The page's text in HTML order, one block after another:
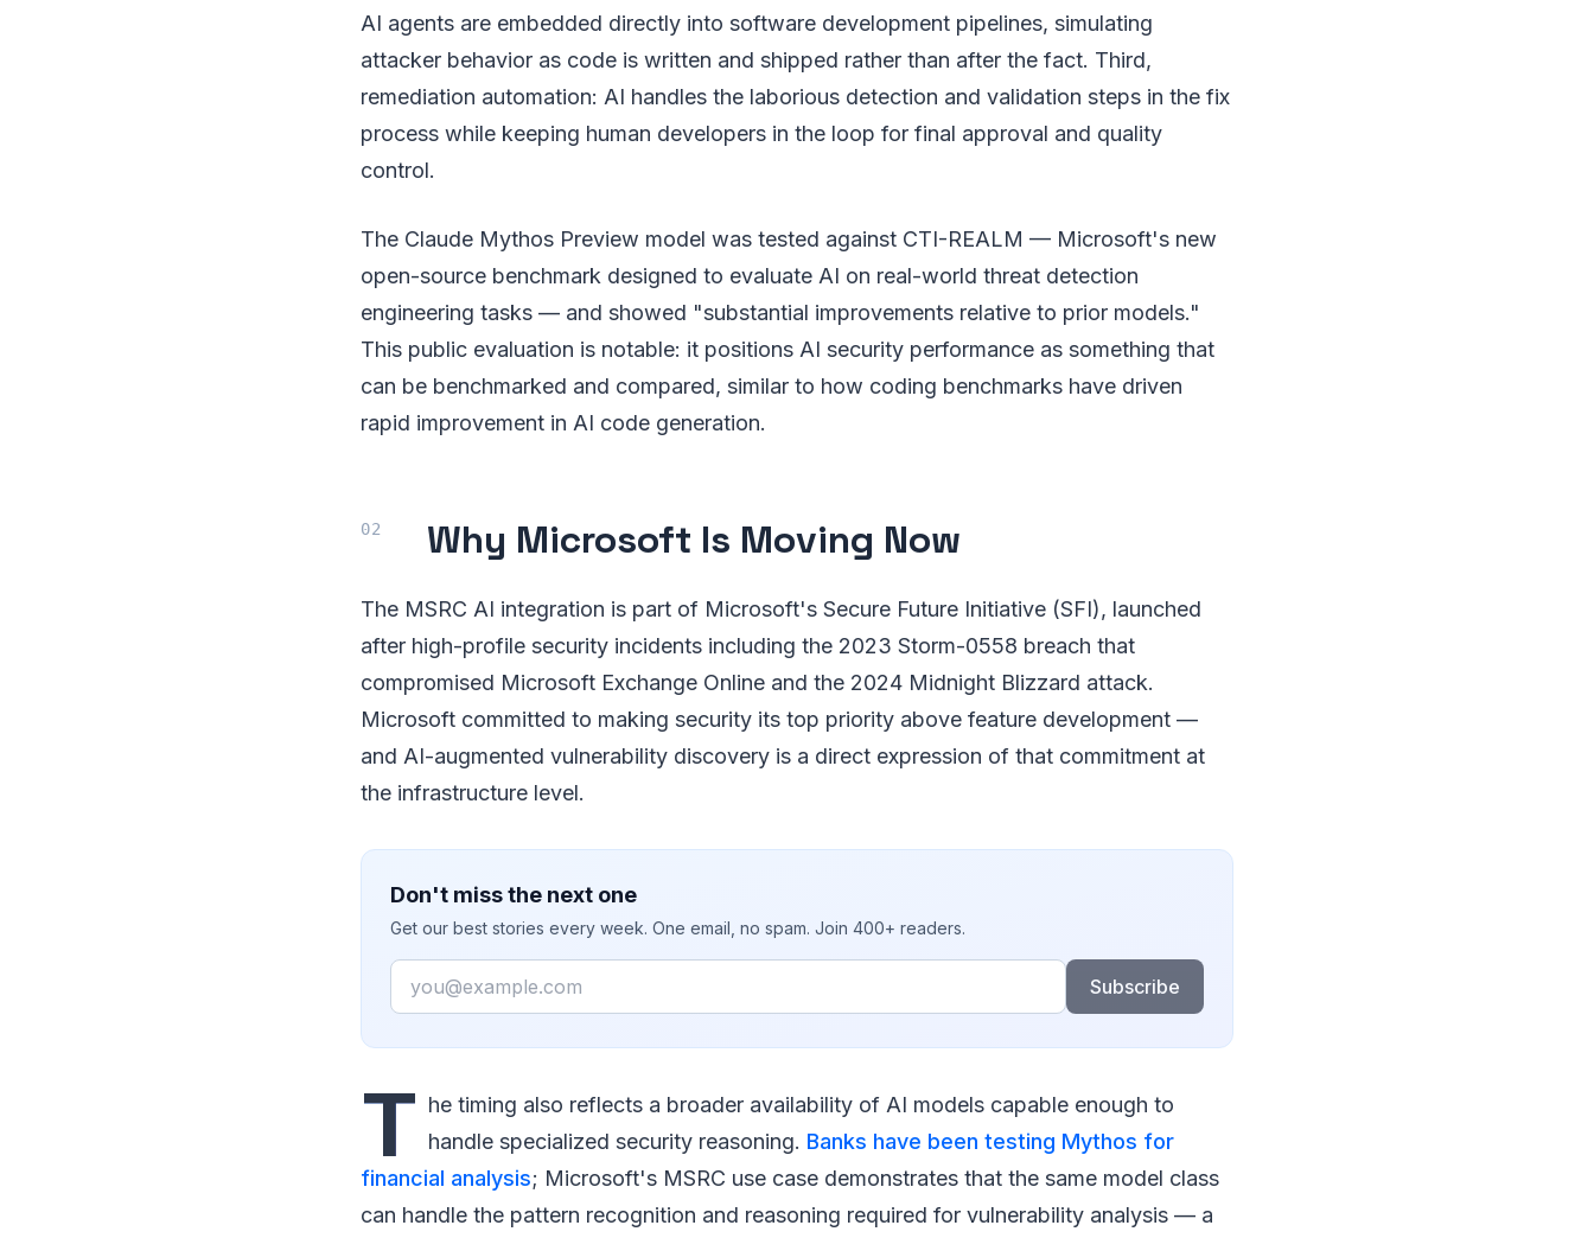
AI agents are embedded directly into software development pipelines, simulating
attacker behavior as code is written and shipped rather than after the fact. Third,
remediation automation: AI handles the laborious detection and validation steps in the fix
process while keeping human developers in the loop for final approval and quality
control.
The Claude Mythos Preview model was tested against CTI-REALM — Microsoft's new
open-source benchmark designed to evaluate AI on real-world threat detection
engineering tasks — and showed "substantial improvements relative to prior models."
This public evaluation is notable: it positions AI security performance as something that
can be benchmarked and compared, similar to how coding benchmarks have driven
rapid improvement in AI code generation.
Why Microsoft Is Moving Now
The MSRC AI integration is part of Microsoft's Secure Future Initiative (SFI), launched
after high-profile security incidents including the 2023 Storm-0558 breach that
compromised Microsoft Exchange Online and the 2024 Midnight Blizzard attack.
Microsoft committed to making security its top priority above feature development —
and AI-augmented vulnerability discovery is a direct expression of that commitment at
the infrastructure level.
Don't miss the next one
Get our best stories every week. One email, no spam. Join 400+ readers.
Email
Subscribe
T he timing also reflects a broader availability of AI models capable enough to
handle specialized security reasoning. Banks have been testing Mythos for
financial analysis; Microsoft's MSRC use case demonstrates that the same model class
can handle the pattern recognition and reasoning required for vulnerability analysis — a